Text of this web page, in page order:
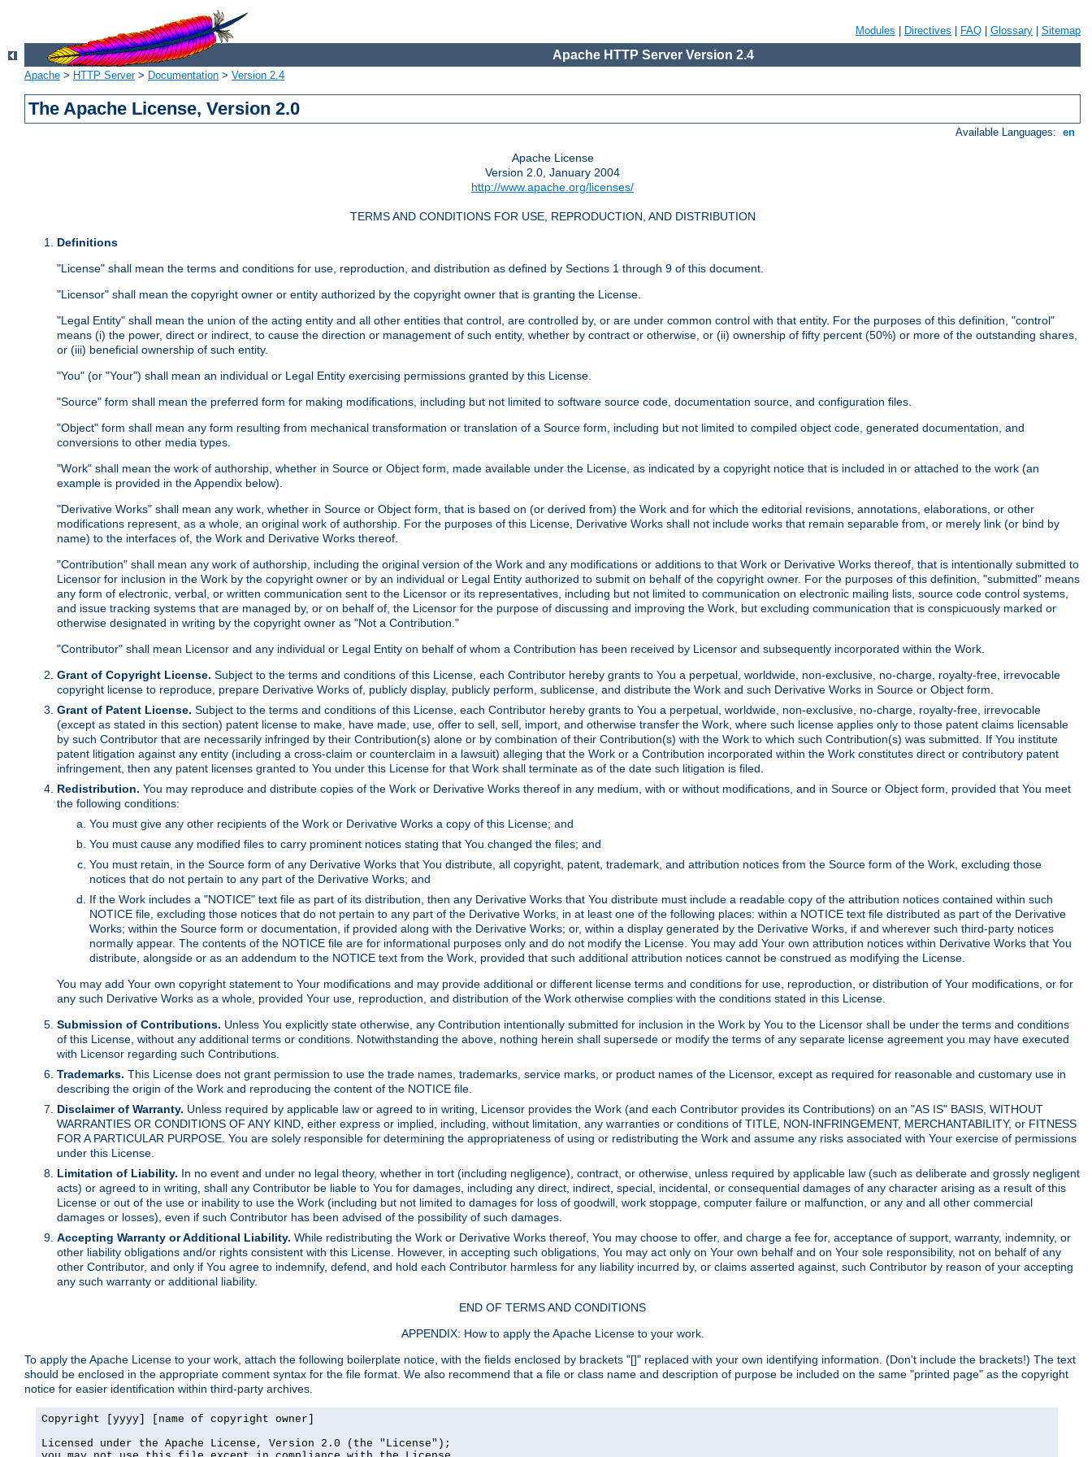
Modules Directives FAQ Glossary Sitemap
Apache HTTP Server Version 2.4
Apache > HTTP Server> Documentation > Version 2.4
The Apache License, Version 2.0
Available Languages: en
Apache License
Version 2.0, January 2004
http://www.apache.org/licenses/
TERMS AND CONDITIONS FOR USE, REPRODUCTION, AND DISTRIBUTION
Definitions
"License" shall mean the terms and conditions for use, reproduction, and distribution as defined by Sections 1 through 9 of this document.
"Licensor" shall mean the copyright owner or entity authorized by the copyright owner that is granting the License.
"Legal Entity" shall mean the union of the acting entity and all other entities that control, are controlled by, or are under common control with that entity. For the purposes of this definition, "control"
means (i) the power, direct or indirect, to cause the direction or management of such entity, whether by contract or otherwise, or (ii) ownership of fifty percent (50%) or more of the outstanding shares,
or (iii) beneficial ownership of such entity.
"You" (or "Your") shall mean an individual or Legal Entity exercising permissions granted by this License.
"Source" form shall mean the preferred form for making modifications, including but not limited to software source code, documentation source, and configuration files.
"Object" form shall mean any form resulting from mechanical transformation or translation of a Source form, including but not limited to compiled object code, generated documentation, and
conversions to other media types.
"Work" shall mean the work of authorship, whether in Source or Object form, made available under the License, as indicated by a copyright notice that is included in or attached to the work (an
example is provided in the Appendix below).
"Derivative Works" shall mean any work, whether in Source or Object form, that is based on (or derived from) the Work and for which the editorial revisions, annotations, elaborations, or other
modifications represent, as a whole, an original work of authorship. For the purposes of this License, Derivative Works shall not include works that remain separable from, or merely link (or bind by
name) to the interfaces of, the Work and Derivative Works thereof.
"Contribution" shall mean any work of authorship, including the original version of the Work and any modifications or additions to that Work or Derivative Works thereof, that is intentionally submitted to
Licensor for inclusion in the Work by the copyright owner or by an individual or Legal Entity authorized to submit on behalf of the copyright owner. For the purposes of this definition, "submitted" means
any form of electronic, verbal, or written communication sent to the Licensor or its representatives, including but not limited to communication on electronic mailing lists, source code control systems,
and issue tracking systems that are managed by, or on behalf of, the Licensor for the purpose of discussing and improving the Work, but excluding communication that is conspicuously marked or
otherwise designated in writing by the copyright owner as "Not a Contribution."
"Contributor" shall mean Licensor and any individual or Legal Entity on behalf of whom a Contribution has been received by Licensor and subsequently incorporated within the Work.
Grant of Copyright License. Subject to the terms and conditions of this License, each Contributor hereby grants to You a perpetual, worldwide, non-exclusive, no-charge, royalty-free, irrevocable
copyright license to reproduce, prepare Derivative Works of, publicly display, publicly perform, sublicense, and distribute the Work and such Derivative Works in Source or Object form.
Grant of Patent License. Subject to the terms and conditions of this License, each Contributor hereby grants to You a perpetual, worldwide, non-exclusive, no-charge, royalty-free, irrevocable
(except as stated in this section) patent license to make, have made, use, offer to sell, sell, import, and otherwise transfer the Work, where such license applies only to those patent claims licensable
by such Contributor that are necessarily infringed by their Contribution(s) alone or by combination of their Contribution(s) with the Work to which such Contribution(s) was submitted. If You institute
patent litigation against any entity (including a cross-claim or counterclaim in a lawsuit) alleging that the Work or a Contribution incorporated within the Work constitutes direct or contributory patent
infringement, then any patent licenses granted to You under this License for that Work shall terminate as of the date such litigation is filed.
Redistribution. You may reproduce and distribute copies of the Work or Derivative Works thereof in any medium, with or without modifications, and in Source or Object form, provided that You meet
the following conditions:
You must give any other recipients of the Work or Derivative Works a copy of this License; and
You must cause any modified files to carry prominent notices stating that You changed the files; and
You must retain, in the Source form of any Derivative Works that You distribute, all copyright, patent, trademark, and attribution notices from the Source form of the Work, excluding those
notices that do not pertain to any part of the Derivative Works; and
If the Work includes a "NOTICE" text file as part of its distribution, then any Derivative Works that You distribute must include a readable copy of the attribution notices contained within such
NOTICE file, excluding those notices that do not pertain to any part of the Derivative Works, in at least one of the following places: within a NOTICE text file distributed as part of the Derivative
Works; within the Source form or documentation, if provided along with the Derivative Works; or, within a display generated by the Derivative Works, if and wherever such third-party notices
normally appear. The contents of the NOTICE file are for informational purposes only and do not modify the License. You may add Your own attribution notices within Derivative Works that You
distribute, alongside or as an addendum to the NOTICE text from the Work, provided that such additional attribution notices cannot be construed as modifying the License.
You may add Your own copyright statement to Your modifications and may provide additional or different license terms and conditions for use, reproduction, or distribution of Your modifications, or for
any such Derivative Works as a whole, provided Your use, reproduction, and distribution of the Work otherwise complies with the conditions stated in this License.
Submission of Contributions. Unless You explicitly state otherwise, any Contribution intentionally submitted for inclusion in the Work by You to the Licensor shall be under the terms and conditions
of this License, without any additional terms or conditions. Notwithstanding the above, nothing herein shall supersede or modify the terms of any separate license agreement you may have executed
with Licensor regarding such Contributions.
Trademarks. This License does not grant permission to use the trade names, trademarks, service marks, or product names of the Licensor, except as required for reasonable and customary use in
describing the origin of the Work and reproducing the content of the NOTICE file.
Disclaimer of Warranty. Unless required by applicable law or agreed to in writing, Licensor provides the Work (and each Contributor provides its Contributions) on an "AS IS" BASIS, WITHOUT
WARRANTIES OR CONDITIONS OF ANY KIND, either express or implied, including, without limitation, any warranties or conditions of TITLE, NON-INFRINGEMENT, MERCHANTABILITY, or FITNESS
FOR A PARTICULAR PURPOSE. You are solely responsible for determining the appropriateness of using or redistributing the Work and assume any risks associated with Your exercise of permissions
under this License.
Limitation of Liability. In no event and under no legal theory, whether in tort (including negligence), contract, or otherwise, unless required by applicable law (such as deliberate and grossly negligent
acts) or agreed to in writing, shall any Contributor be liable to You for damages, including any direct, indirect, special, incidental, or consequential damages of any character arising as a result of this
License or out of the use or inability to use the Work (including but not limited to damages for loss of goodwill, work stoppage, computer failure or malfunction, or any and all other commercial
damages or losses), even if such Contributor has been advised of the possibility of such damages.
Accepting Warranty or Additional Liability. While redistributing the Work or Derivative Works thereof, You may choose to offer, and charge a fee for, acceptance of support, warranty, indemnity, or
other liability obligations and/or rights consistent with this License. However, in accepting such obligations, You may act only on Your own behalf and on Your sole responsibility, not on behalf of any
other Contributor, and only if You agree to indemnify, defend, and hold each Contributor harmless for any liability incurred by, or claims asserted against, such Contributor by reason of your accepting
any such warranty or additional liability.
END OF TERMS AND CONDITIONS
APPENDIX: How to apply the Apache License to your work.
To apply the Apache License to your work, attach the following boilerplate notice, with the fields enclosed by brackets "[]" replaced with your own identifying information. (Don't include the brackets!) The text
should be enclosed in the appropriate comment syntax for the file format. We also recommend that a file or class name and description of purpose be included on the same "printed page" as the copyright
notice for easier identification within third-party archives.
Copyright [yyyy] [name of copyright owner]
Licensed under the Apache License, Version 2.0 (the "License");